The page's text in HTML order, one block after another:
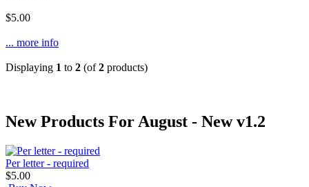
$5.00
... more info
Displaying 1 to 2 (of2 products)
New Products For August - New v1.2
Per letter - required
$5.00